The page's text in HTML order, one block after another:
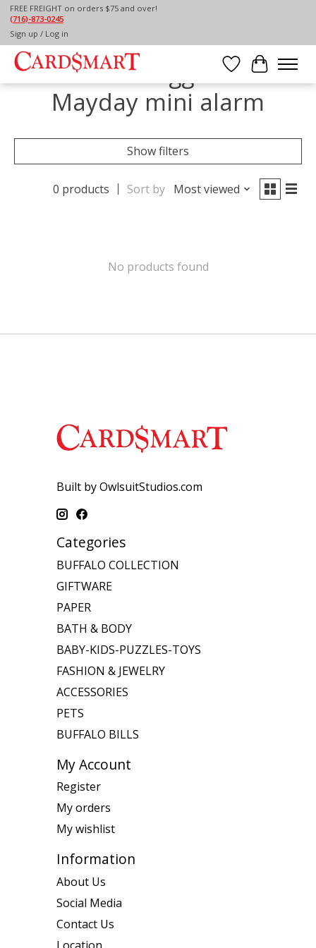
FREE FREIGHT on orders $75 and over!
(716)-873-0245
Sign up / Log in
Wish List
Cart
Home / Tags
Products tagged with
Mayday mini alarm
Show filters
0 products Sort by Most viewed
No products found
Built by OwlsuitStudios.com
Categories
BUFFALO COLLECTION
GIFTWARE
PAPER
BATH & BODY
BABY-KIDS-PUZZLES-TOYS
FASHION & JEWELRY
ACCESSORIES
PETS
BUFFALO BILLS
My Account
Register
My orders
My wishlist
Information
About Us
Social Media
Contact Us